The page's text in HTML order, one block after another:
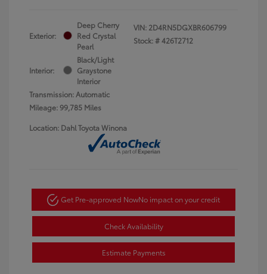
Exterior:
Deep Cherry
Red Crystal
Pearl
Interior:
Black/Light
Graystone
Interior
Transmission: Automatic
Mileage: 99,785 Miles
VIN: 2D4RN5DGXBR606799
Stock: #426T2712
Location: Dahl Toyota Winona
Get Pre-approved NowNo impact on your credit
Check Availability
Estimate Payments